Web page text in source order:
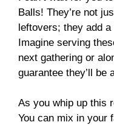
Balls! They’re not
leftovers; they add
Imagine serving
next gathering or
guarantee they’ll be
As you whip up this
You can mix in your